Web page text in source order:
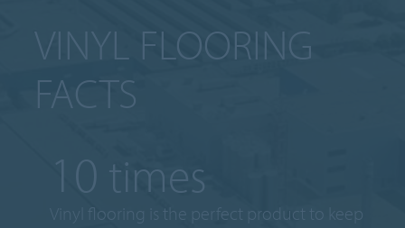
VINYL FLOORING
FACTS
10 times
Vinyl flooring is the perfect product to keep